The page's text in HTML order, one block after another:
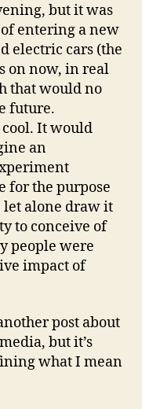
but it was
entering a new
electric cars (the
on now, in real
that would no
future.
It would
an
for the purpose
let alone draw it
to conceive of
people were
impact of
post about
but it’s
what I mean